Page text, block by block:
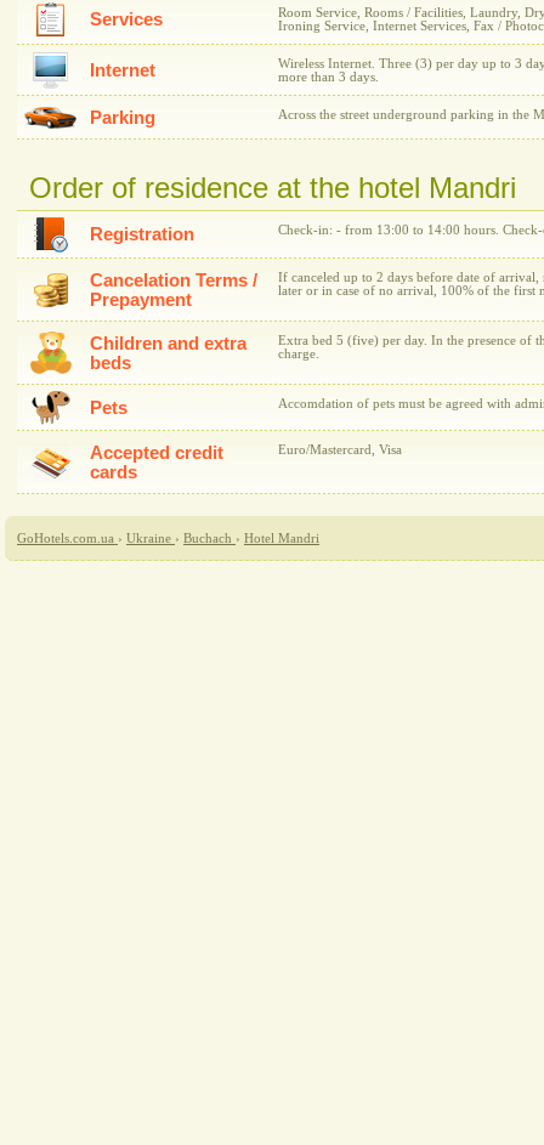
Services
Room Service, Rooms / Facilities, Laundry,
Ironing Service, Internet Services, Fax /
Internet
Wireless Internet. Three (3) per day up to 3
more than 3 days.
Parking Across the street underground parking in the
Order of residence at the hotel Mandri
Registration Check-in: - from 13:00 to 14:00 hours.
Cancelation Terms /
Prepayment
If canceled up to 2 days before date of
later or in case of no arrival, 100% of the first
Children and extra
beds
Extra bed 5 (five) per day. In the presence of
charge.
Pets Accomdation of pets must be agreed with
Accepted credit
cards
Euro/Mastercard, Visa
GoHotels.com.ua › Ukraine › Buchach › Hotel Mandri